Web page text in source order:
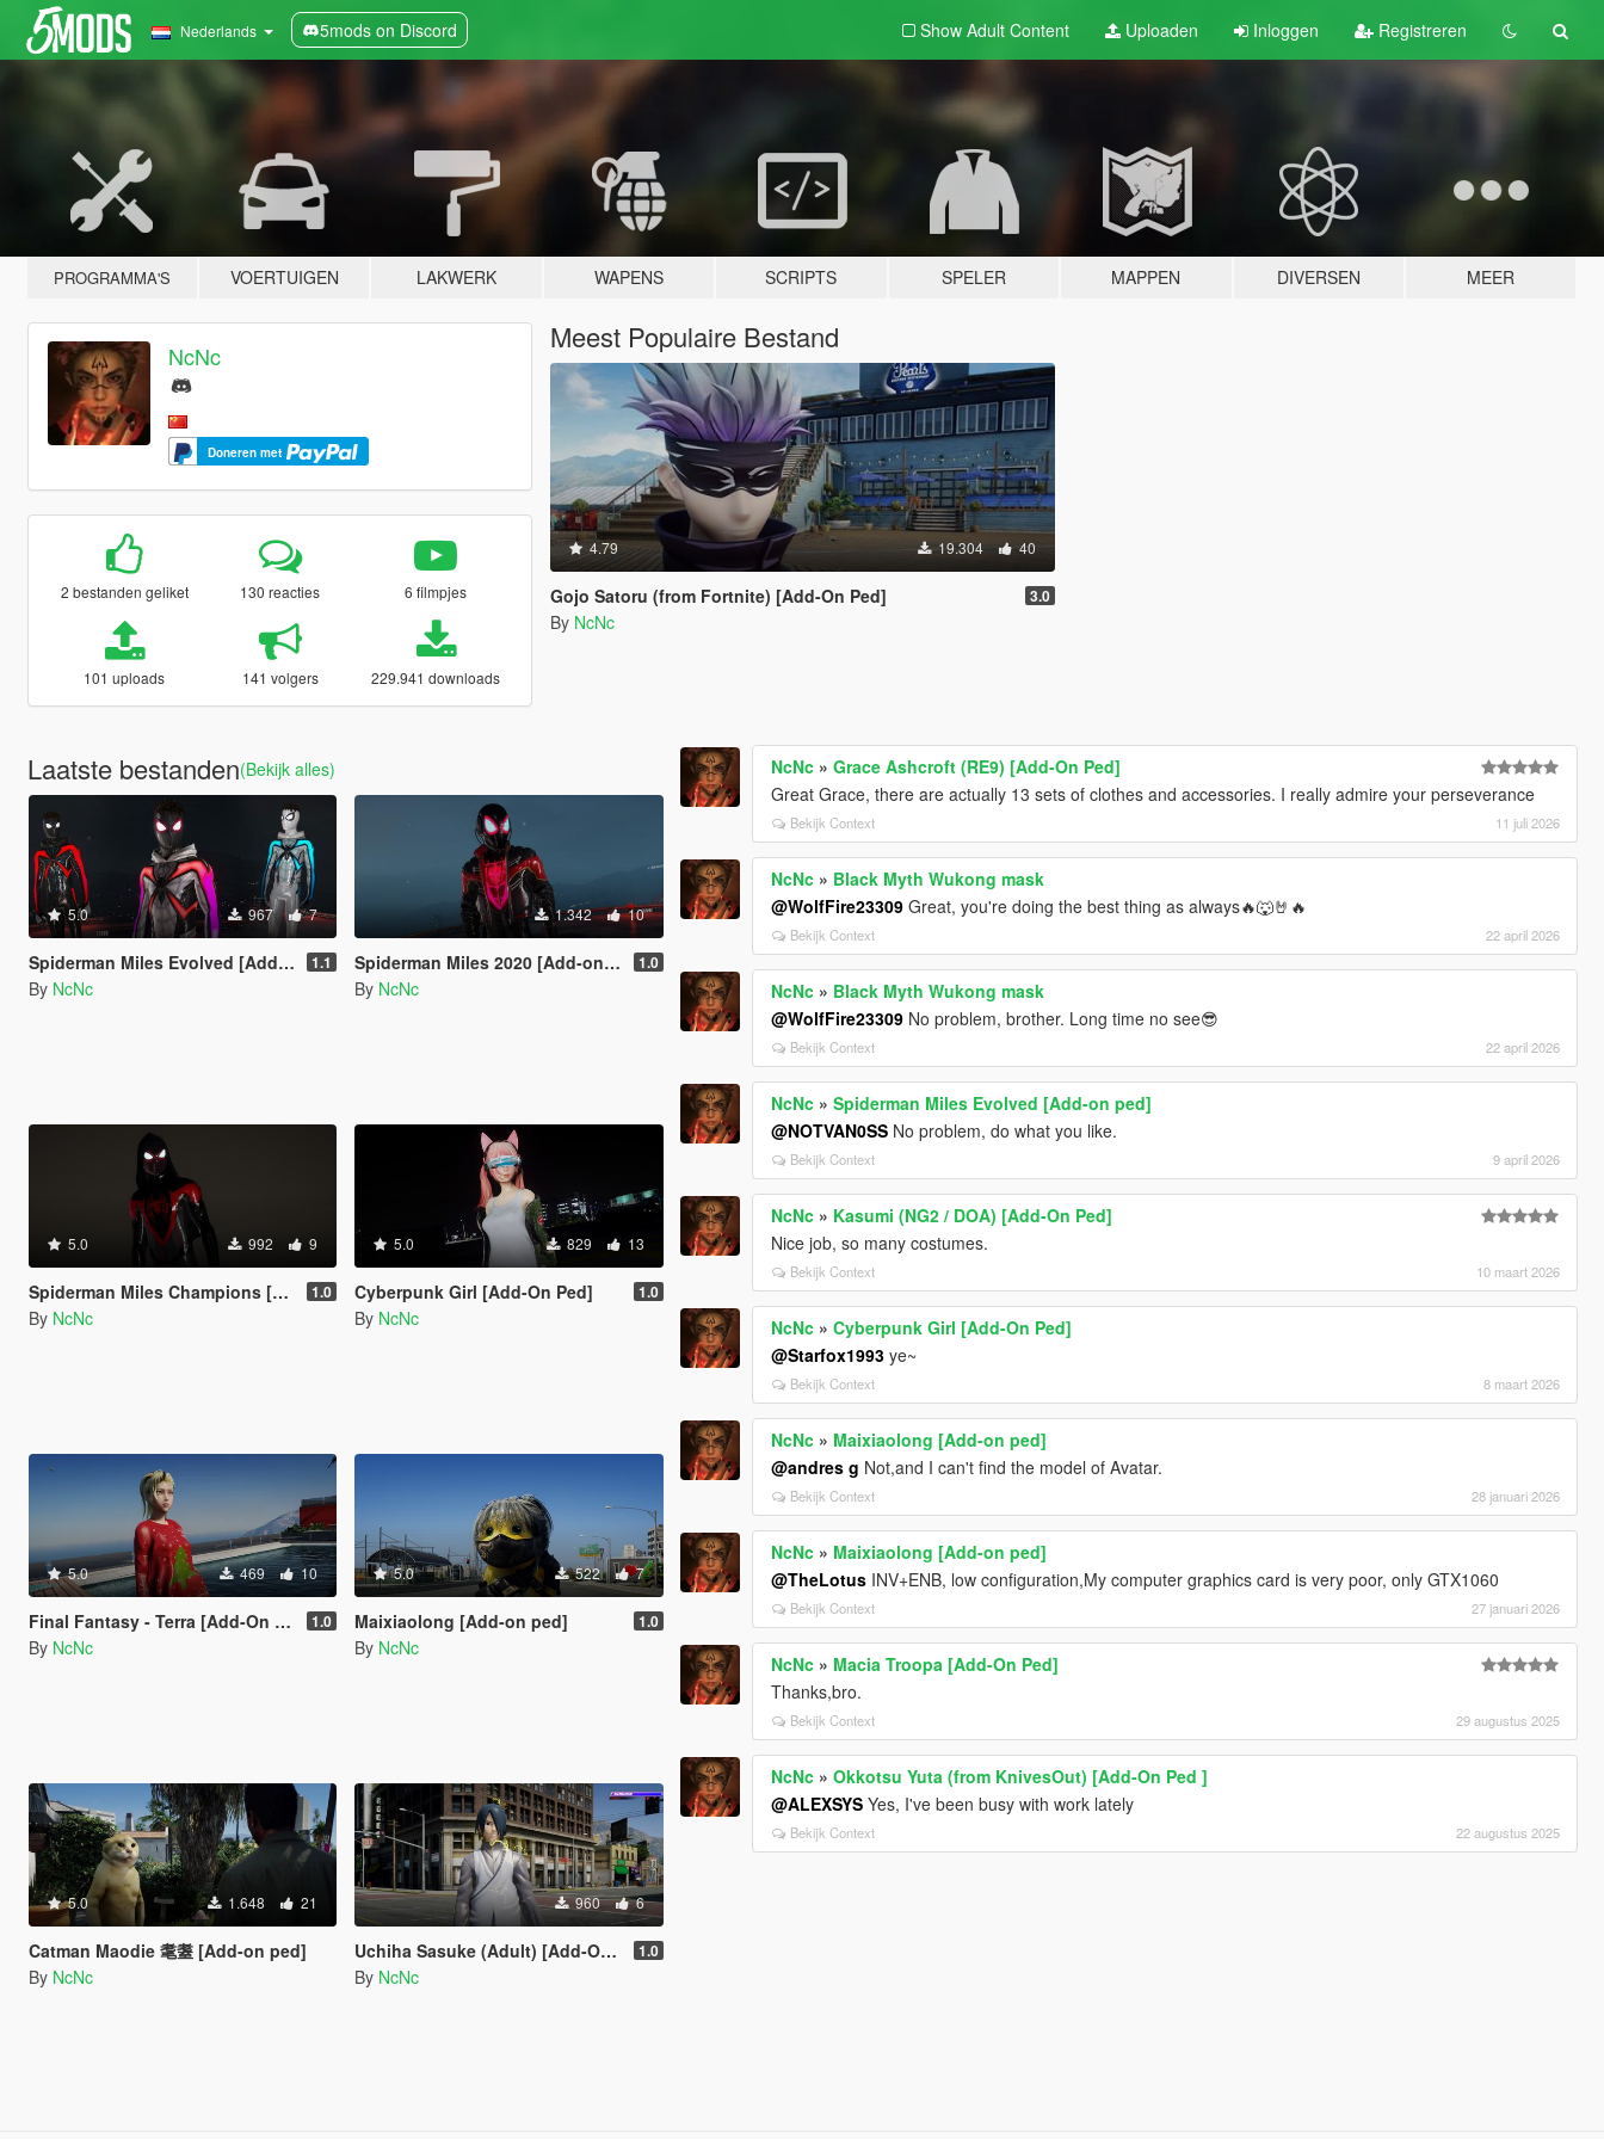
Nederlands 5mods on Discord Show Adult Content Uploaden Inloggen Registreren
PROGRAMMA'S VOERTUIGEN LAKWERK WAPENS SCRIPTS SPELER MAPPEN DIVERSEN MEER
NcNc
Doneren met
2 bestanden geliket 130 reacties 6 filmpjes
101 uploads 141 volgers 229.941 downloads
Meest Populaire Bestand
4.79 19.304 40
Gojo Satoru (from Fortnite) [Add-On Ped] 3.0
By NcNc
Laatste bestanden(Bekijk alles)
5.0 967 7
Spiderman Miles Evolved [Add-on ped] 1.1
By NcNc
1.342 10
Spiderman Miles 2020 [Add-on ped] 1.0
By NcNc
5.0 992 9
Spiderman Miles Champions [Add-on ped] 1.0
By NcNc
5.0 829 13
Cyberpunk Girl [Add-On Ped] 1.0
By NcNc
5.0 469 10
Final Fantasy - Terra [Add-On Ped] 1.0
By NcNc
5.0 522 7
Maixiaolong [Add-on ped] 1.0
By NcNc
5.0 1.648 21
Catman Maodie 耄耋 [Add-on ped]
By NcNc
960 6
Uchiha Sasuke (Adult) [Add-On Ped] 1.0
By NcNc
NcNc »Grace Ashcroft (RE9) [Add-On Ped]
Great Grace, there are actually 13 sets of clothes and accessories. I really admire your perseverance
Bekijk Context 11 juli 2026
NcNc » Black Myth Wukong mask
@WolfFire23309 Great, you're doing the best thing as always🔥🐺🤘🔥
Bekijk Context 22 april 2026
NcNc » Black Myth Wukong mask
@WolfFire23309 No problem, brother. Long time no see😎
Bekijk Context 22 april 2026
NcNc »Spiderman Miles Evolved [Add-on ped]
@NOTVAN0SS No problem, do what you like.
Bekijk Context 9 april 2026
NcNc » Kasumi (NG2 / DOA) [Add-On Ped]
Nice job, so many costumes.
Bekijk Context 10 maart 2026
NcNc »Cyberpunk Girl [Add-On Ped]
@Starfox1993 ye~
Bekijk Context 8 maart 2026
NcNc » Maixiaolong [Add-on ped]
@andres g Not,and I can't find the model of Avatar.
Bekijk Context 28 januari 2026
NcNc » Maixiaolong [Add-on ped]
@TheLotus INV+ENB, low configuration,My computer graphics card is very poor, only GTX1060
Bekijk Context 27 januari 2026
NcNc » Macia Troopa [Add-On Ped]
Thanks,bro.
Bekijk Context 29 augustus 2025
NcNc »Okkotsu Yuta (from KnivesOut) [Add-On Ped ]
@ALEXSYS Yes, I've been busy with work lately
Bekijk Context 22 augustus 2025